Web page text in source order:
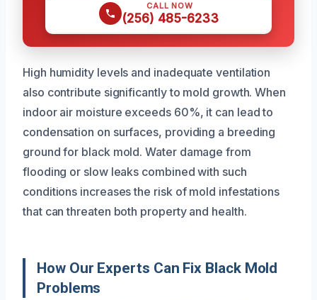
CALL NOW
(256) 485-6233
High humidity levels and inadequate ventilation
also contribute significantly to mold growth. When
indoor air moisture exceeds 60%, it can lead to
condensation on surfaces, providing a breeding
ground for black mold. Water damage from
flooding or slow leaks combined with such
conditions increases the risk of mold infestations
that can threaten both property and health.
How Our Experts Can Fix Black Mold
Problems